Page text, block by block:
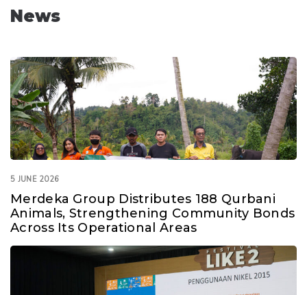
Consolidated Mineral Resources and Ore Reserves
Statement as of 31 December 2020
Consolidated Mineral Resources and Ore Reserves
Statement as of 31 December 2019
545.8 KB 18 April 2020
News
5 JUNE 2026
Merdeka Group Distributes 188 Qurbani
Animals, Strengthening Community Bonds
Across Its Operational Areas